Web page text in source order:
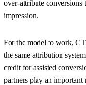
over-attribute conversions
impression.
For the model to work,
the same attribution
credit for assisted
partners play an